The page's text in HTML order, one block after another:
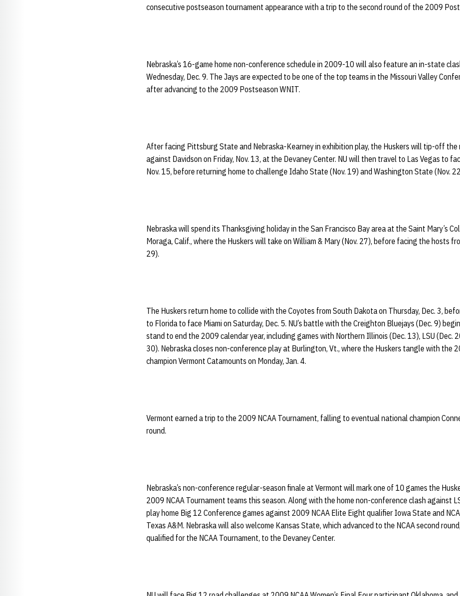
consecutive postseason tournament appearance with a trip to the second round of the 2009
Nebraska’s 16-game home non-conference schedule in 2009-10 will also feature an in-state
Wednesday, Dec. 9. The Jays are expected to be one of the top teams in the Missouri Valley
after advancing to the 2009 Postseason WNIT.
After facing Pittsburg State and Nebraska-Kearney in exhibition play, the Huskers will tip-off the
against Davidson on Friday, Nov. 13, at the Devaney Center. NU will then travel to Las Vegas to
Nov. 15, before returning home to challenge Idaho State (Nov. 19) and Washington State (Nov.
Nebraska will spend its Thanksgiving holiday in the San Francisco Bay area at the Saint Mary’s
Moraga, Calif., where the Huskers will take on William & Mary (Nov. 27), before facing the hosts
29).
The Huskers return home to collide with the Coyotes from South Dakota on Thursday, Dec. 3,
to Florida to face Miami on Saturday, Dec. 5. NU’s battle with the Creighton Bluejays (Dec. 9)
stand to end the 2009 calendar year, including games with Northern Illinois (Dec. 13), LSU (Dec.
30). Nebraska closes non-conference play at Burlington, Vt., where the Huskers tangle with the
champion Vermont Catamounts on Monday, Jan. 4.
Vermont earned a trip to the 2009 NCAA Tournament, falling to eventual national champion
round.
Nebraska’s non-conference regular-season finale at Vermont will mark one of 10 games the
2009 NCAA Tournament teams this season. Along with the home non-conference clash against
play home Big 12 Conference games against 2009 NCAA Elite Eight qualifier Iowa State and
Texas A&M. Nebraska will also welcome Kansas State, which advanced to the NCAA second
qualified for the NCAA Tournament, to the Devaney Center.